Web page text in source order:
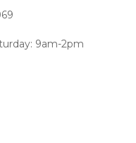
9am-2pm